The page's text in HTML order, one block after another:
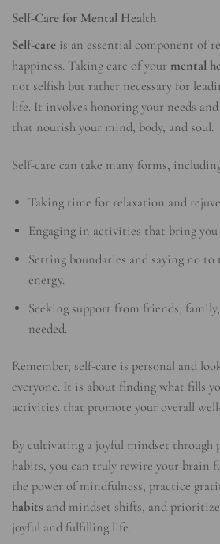
Self-Care for Mental Health
Self-care is an essential component of
happiness. Taking care of your mental
not selfish but rather necessary for
life. It involves honoring your needs
that nourish your mind, body, and soul.
Self-care can take many forms,
Taking time for relaxation and
Engaging in activities that bring
Setting boundaries and saying no
energy.
Seeking support from friends,
needed.
Remember, self-care is personal and
everyone. It is about finding what fills
activities that promote your overall
By cultivating a joyful mindset through
habits, you can truly rewire your brain
the power of mindfulness, practice
habits and mindset shifts, and
joyful and fulfilling life.